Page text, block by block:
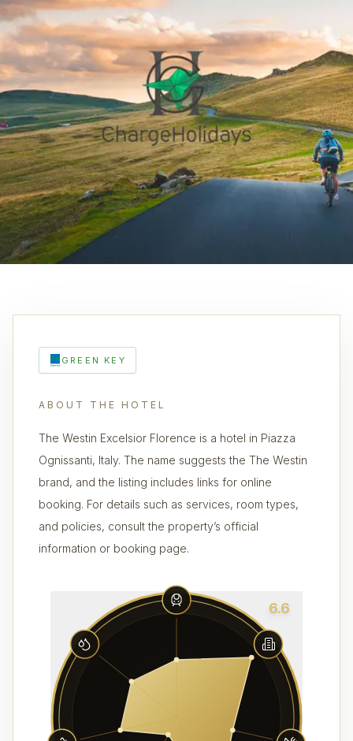
GREEN KEY
ABOUT THE HOTEL
The Westin Excelsior Florence is a hotel in Piazza
Ognissanti, Italy. The name suggests the The Westin
brand, and the listing includes links for online
booking. For details such as services, room types,
and policies, consult the property’s official
information or booking page.
6.6